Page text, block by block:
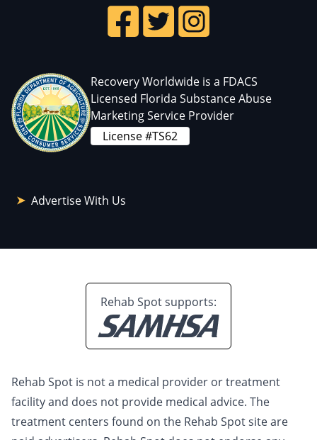
Recovery Worldwide is a FDACS
Licensed Florida Substance Abuse
Marketing Service Provider
License #TS62
Advertise With Us
Rehab Spot supports:
Rehab Spot is not a medical provider or treatment
facility and does not provide medical advice. The
treatment centers found on the Rehab Spot site are